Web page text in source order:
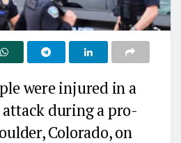
were injured in a
during a pro-
Colorado, on